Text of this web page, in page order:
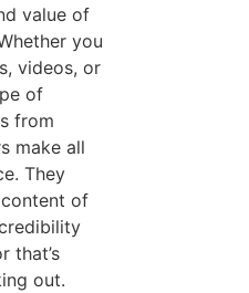
value of
you
videos, or
of
from
make all
They
of
that’s
out.